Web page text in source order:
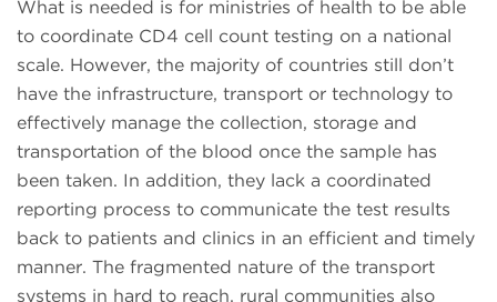
What is needed is for ministries of health to be able
to coordinate CD4 cell count testing on a national
scale. However, the majority of countries still don’t
have the infrastructure, transport or technology to
effectively manage the collection, storage and
transportation of the blood once the sample has
been taken. In addition, they lack a coordinated
reporting process to communicate the test results
back to patients and clinics in an efficient and timely
manner. The fragmented nature of the transport
systems in hard to reach, rural communities also